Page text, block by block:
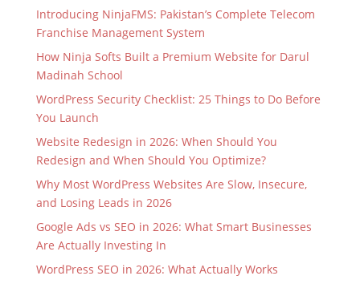
Introducing NinjaFMS: Pakistan’s Complete Telecom
Franchise Management System
How Ninja Softs Built a Premium Website for Darul
Madinah School
WordPress Security Checklist: 25 Things to Do Before
You Launch
Website Redesign in 2026: When Should You
Redesign and When Should You Optimize?
Why Most WordPress Websites Are Slow, Insecure,
and Losing Leads in 2026
Google Ads vs SEO in 2026: What Smart Businesses
Are Actually Investing In
WordPress SEO in 2026: What Actually Works